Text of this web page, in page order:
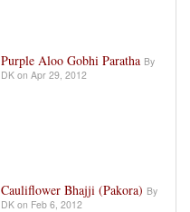
Purple Aloo Gobhi Paratha By
DK on Apr 29, 2012
Cauliflower Bhajji (Pakora) By
DK on Feb 6, 2012